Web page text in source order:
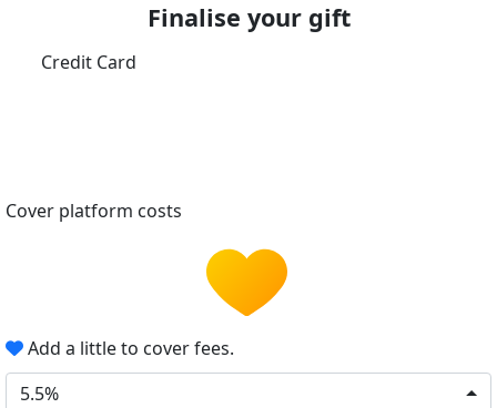
Finalise your gift
Credit Card
Cover platform costs
Add a little to cover fees.
5.5%